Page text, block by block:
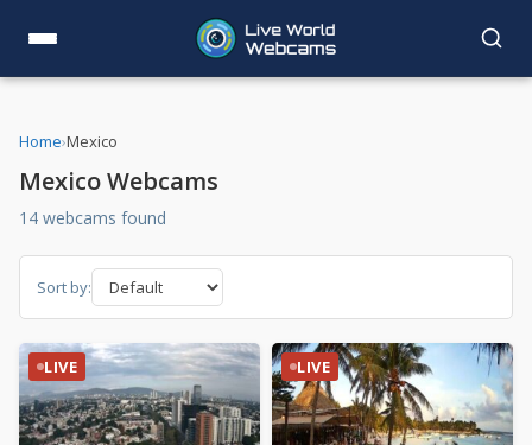
Home›Mexico
Mexico Webcams
14 webcams found
Sort by:
LIVE LIVE